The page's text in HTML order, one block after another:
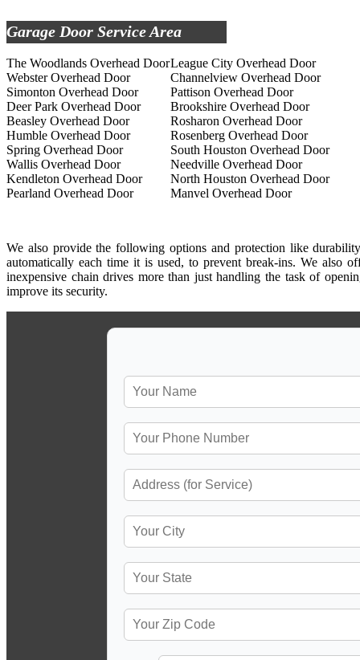
Garage Door Service Area
The Woodlands Overhead Door
Webster Overhead Door
Simonton Overhead Door
Deer Park Overhead Door
Beasley Overhead Door
Humble Overhead Door
Spring Overhead Door
Wallis Overhead Door
Kendleton Overhead Door
Pearland Overhead Door
League City Overhead Door
Channelview Overhead Door
Pattison Overhead Door
Brookshire Overhead Door
Rosharon Overhead Door
Rosenberg Overhead Door
South Houston Overhead Door
Needville Overhead Door
North Houston Overhead Door
Manvel Overhead Door
We also provide the following options and protection like
automatically each time it is used, to prevent break-ins. We also
inexpensive chain drives more than just handling the task of
improve its security.